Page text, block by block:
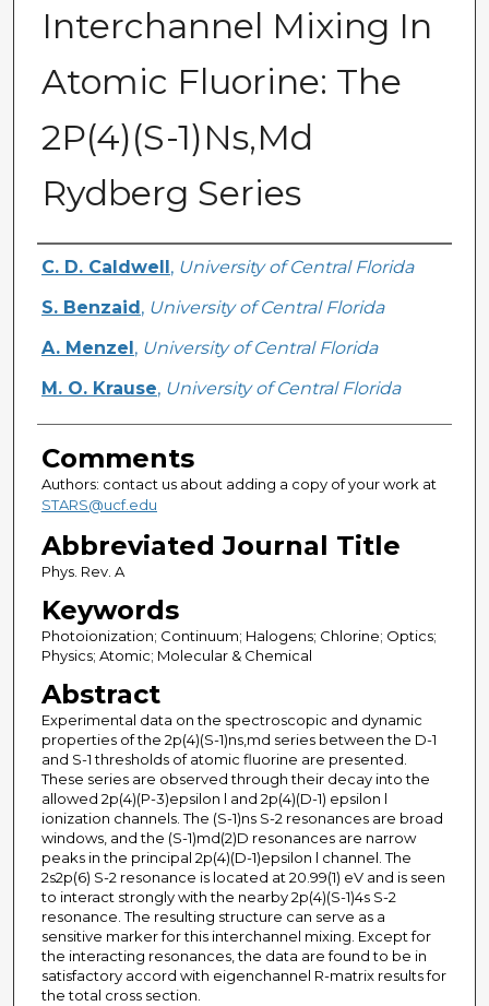
Interchannel Mixing In
Atomic Fluorine: The
2P(4)(S-1)Ns,Md
Rydberg Series
Authors
C. D. Caldwell , University of Central Florida
S. Benzaid , University of Central Florida
A. Menzel , University of Central Florida
M. O. Krause, University of Central Florida
Comments
Authors: contact us about adding a copy of your work at
STARS@ucf.edu
Abbreviated Journal Title
Phys. Rev. A
Keywords
Photoionization; Continuum; Halogens; Chlorine; Optics;
Physics; Atomic; Molecular & Chemical
Abstract
Experimental data on the spectroscopic and dynamic
properties of the 2p(4)(S-1)ns,md series between the D-1
and S-1 thresholds of atomic fluorine are presented.
These series are observed through their decay into the
allowed 2p(4)(P-3)epsilon l and 2p(4)(D-1) epsilon l
ionization channels. The (S-1)ns S-2 resonances are broad
windows, and the (S-1)md(2)D resonances are narrow
peaks in the principal 2p(4)(D-1)epsilon l channel. The
2s2p(6) S-2 resonance is located at 20.99(1) eV and is seen
to interact strongly with the nearby 2p(4)(S-1)4s S-2
resonance. The resulting structure can serve as a
sensitive marker for this interchannel mixing. Except for
the interacting resonances, the data are found to be in
satisfactory accord with eigenchannel R-matrix results for
the total cross section.